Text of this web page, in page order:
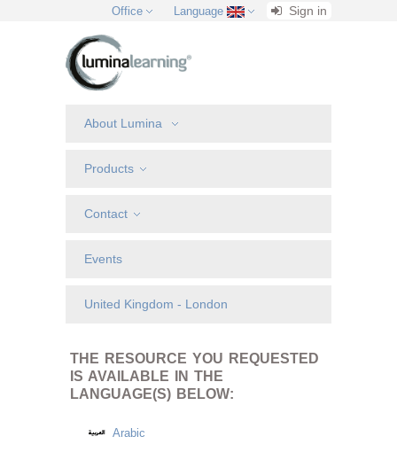
Office Language Sign in
About Lumina
Products
Contact
Events
United Kingdom - London
THE RESOURCE YOU REQUESTED
IS AVAILABLE IN THE
LANGUAGE(S) BELOW:
Arabic